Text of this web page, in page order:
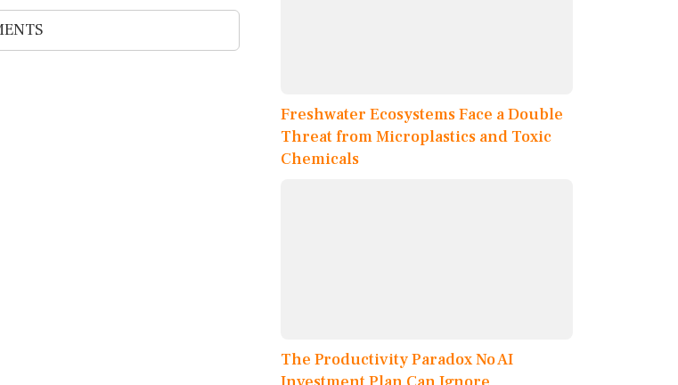
Freshwater Ecosystems Face a Double
Threat from Microplastics and Toxic
Chemicals
The Productivity Paradox No AI